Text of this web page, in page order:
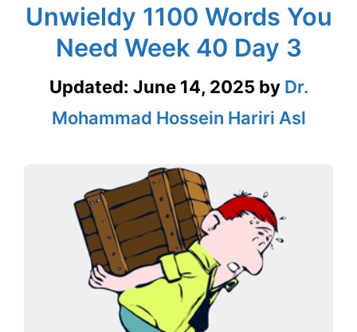
Unwieldy 1100 Words You
Need Week 40 Day 3
Updated: June 14, 2025 by Dr.
Mohammad Hossein Hariri Asl